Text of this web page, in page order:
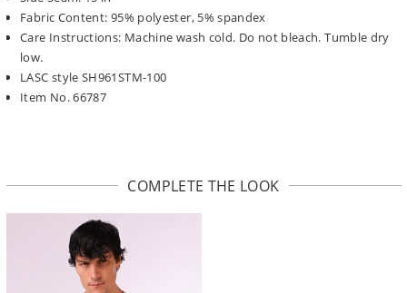
Fabric Content: 95% polyester, 5% spandex
Care Instructions: Machine wash cold. Do not bleach. Tumble dry
low.
LASC style SH961STM-100
Item No. 66787
COMPLETE THE LOOK